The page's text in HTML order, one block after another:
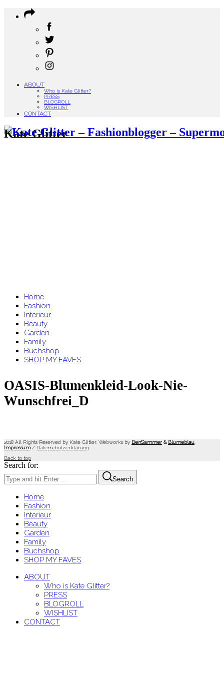
ABOUT
Who is Kate Glitter?
PRESS
BLOGROLL
WISHLIST
CONTACT
Kate Glitter
Home
Fashion
Interieur
Beauty
Garden
Family
Buchshop
SHOP MY FAVES
OASIS-Blumenkleid-Look-Nie-
Wunschfrei_D
2018 All Rights Reserved by Kate Glitter. Webworks by BenSammer & Blumeblau
Impressum/ Datenschutzerklärung
Back to top
Search for:
Search
Home
Fashion
Interieur
Beauty
Garden
Family
Buchshop
SHOP MY FAVES
ABOUT
Who is Kate Glitter?
PRESS
BLOGROLL
WISHLIST
CONTACT